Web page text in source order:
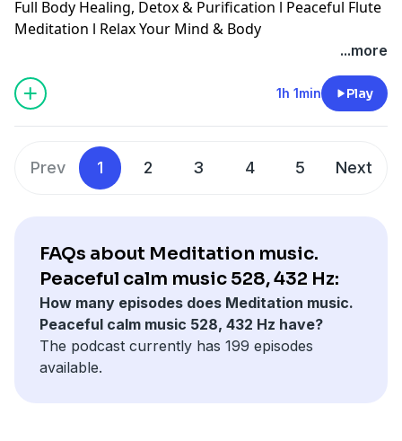
Full Body Healing, Detox & Purification l Peaceful Flute
Meditation l Relax Your Mind & Body
...more
1h 1min Play
Prev 1 2 3 4 5 Next
FAQs about Meditation music.
Peaceful calm music 528, 432 Hz:
How many episodes does Meditation music.
Peaceful calm music 528, 432 Hz have?
The podcast currently has 199 episodes
available.